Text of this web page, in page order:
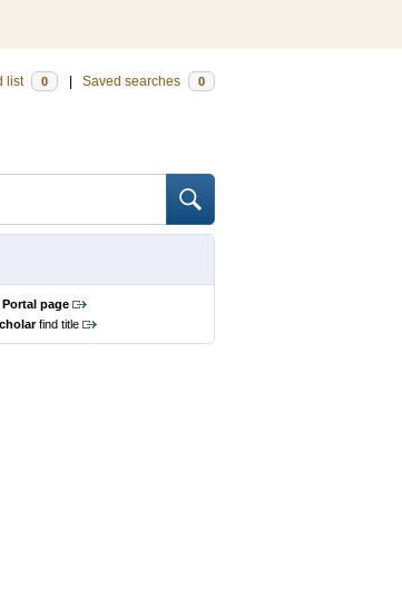
list 0 Saved searches 0
Portal page
find title